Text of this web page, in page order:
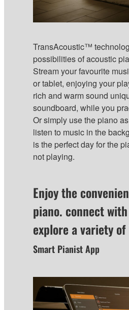
TransAcoustic™
possibilities of acoustic
Stream your favourite
or tablet, enjoying your
rich and warm sound
soundboard, while you
Or simply use the piano
listen to music in the
is the perfect day for the
not playing.
Enjoy the
piano. connect
explore a variety
Smart Pianist App